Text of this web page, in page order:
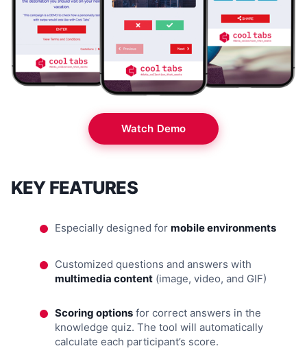
Watch Demo
KEY FEATURES
Especially designed for mobile environments
Customized questions and answers with
multimedia content (image, video, and GIF)
Scoring options for correct answers in the
knowledge quiz. The tool will automatically
calculate each participant’s score.